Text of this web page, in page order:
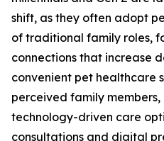
shift, as they often adopt
of traditional family roles,
connections that increase
convenient pet healthcare
perceived family
technology-driven care
consultations and digital